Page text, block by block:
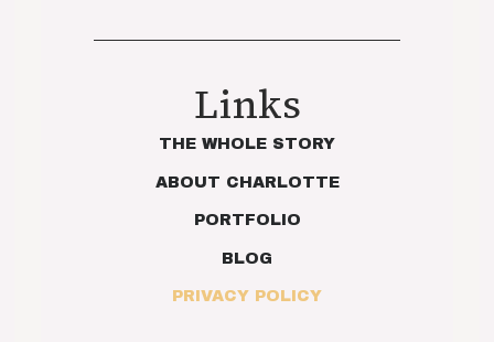
Links
THE WHOLE STORY
ABOUT CHARLOTTE
PORTFOLIO
BLOG
PRIVACY POLICY